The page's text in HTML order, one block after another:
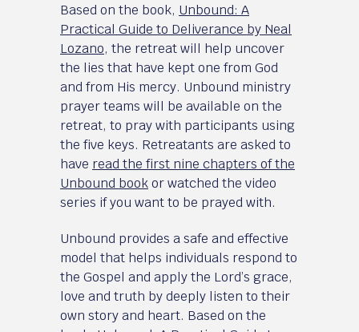
Based on the book, Unbound: A
Practical Guide to Deliverance by Neal
Lozano, the retreat will help uncover
the lies that have kept one from God
and from His mercy. Unbound ministry
prayer teams will be available on the
retreat, to pray with participants using
the five keys. Retreatants are asked to
have read the first nine chapters of the
Unbound bookor watched the video
series if you want to be prayed with.
Unbound provides a safe and effective
model that helps individuals respond to
the Gospel and apply the Lord’s grace,
love and truth by deeply listen to their
own story and heart. Based on the